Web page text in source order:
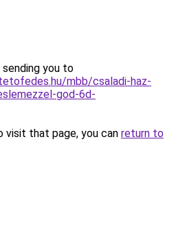
sending you to
mbb/csaladi-haz-
god-6d-
that page, you can return to